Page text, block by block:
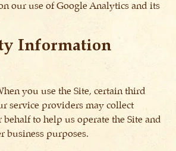
our use of Google Analytics and its
Information
you use the Site, certain third
service providers may collect
to help us operate the Site and
business purposes.